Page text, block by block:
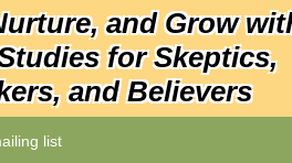
and Grow
for Skeptics,
and Believers
list